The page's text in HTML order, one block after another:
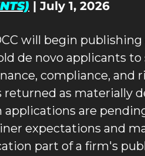
| July 1, 2026
will begin
de novo applicants
compliance, and
returned as materially
applications are
expectations and
part of a firm's